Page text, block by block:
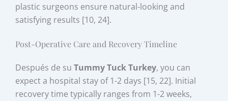
plastic surgeons ensure natural-looking and
satisfying results [10, 24].
Post-Operative Care and Recovery Timeline
Después de suTummy Tuck Turkey, you can
expect a hospital stay of 1-2 days [15, 22]. Initial
recovery time typically ranges from 1-2 weeks,